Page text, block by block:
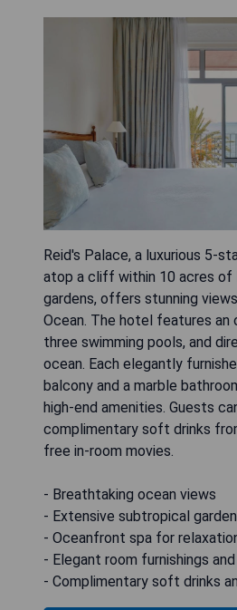
Reid's Palace, a luxurious 5-
atop a cliff within 10 acres of
gardens, offers stunning
Ocean. The hotel features an
three swimming pools, and
ocean. Each elegantly
balcony and a marble
high-end amenities. Guests
complimentary soft drinks
free in-room movies.
- Breathtaking ocean views
- Extensive subtropical
- Oceanfront spa for
- Elegant room furnishings
- Complimentary soft drinks